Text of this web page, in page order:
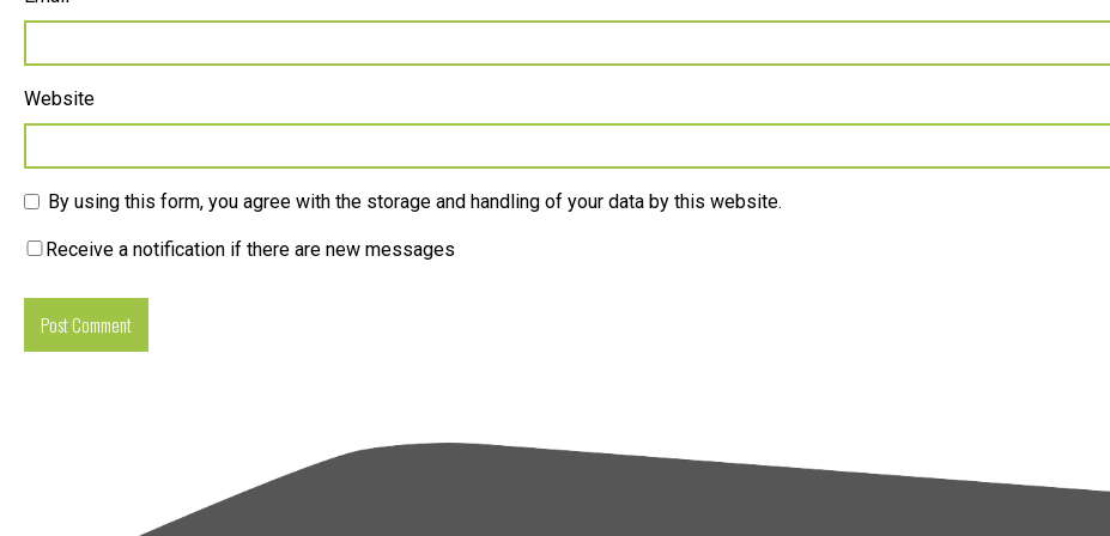
Website
By using this form, you agree with the storage and handling of your data by this website.
Receive a notification if there are new messages